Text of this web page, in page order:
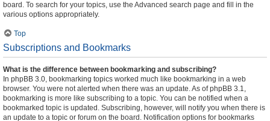
board. To search for your topics, use the Advanced search page and fill in the
various options appropriately.
Top
Subscriptions and Bookmarks
What is the difference between bookmarking and subscribing?
In phpBB 3.0, bookmarking topics worked much like bookmarking in a web
browser. You were not alerted when there was an update. As of phpBB 3.1,
bookmarking is more like subscribing to a topic. You can be notified when a
bookmarked topic is updated. Subscribing, however, will notify you when there is
an update to a topic or forum on the board. Notification options for bookmarks